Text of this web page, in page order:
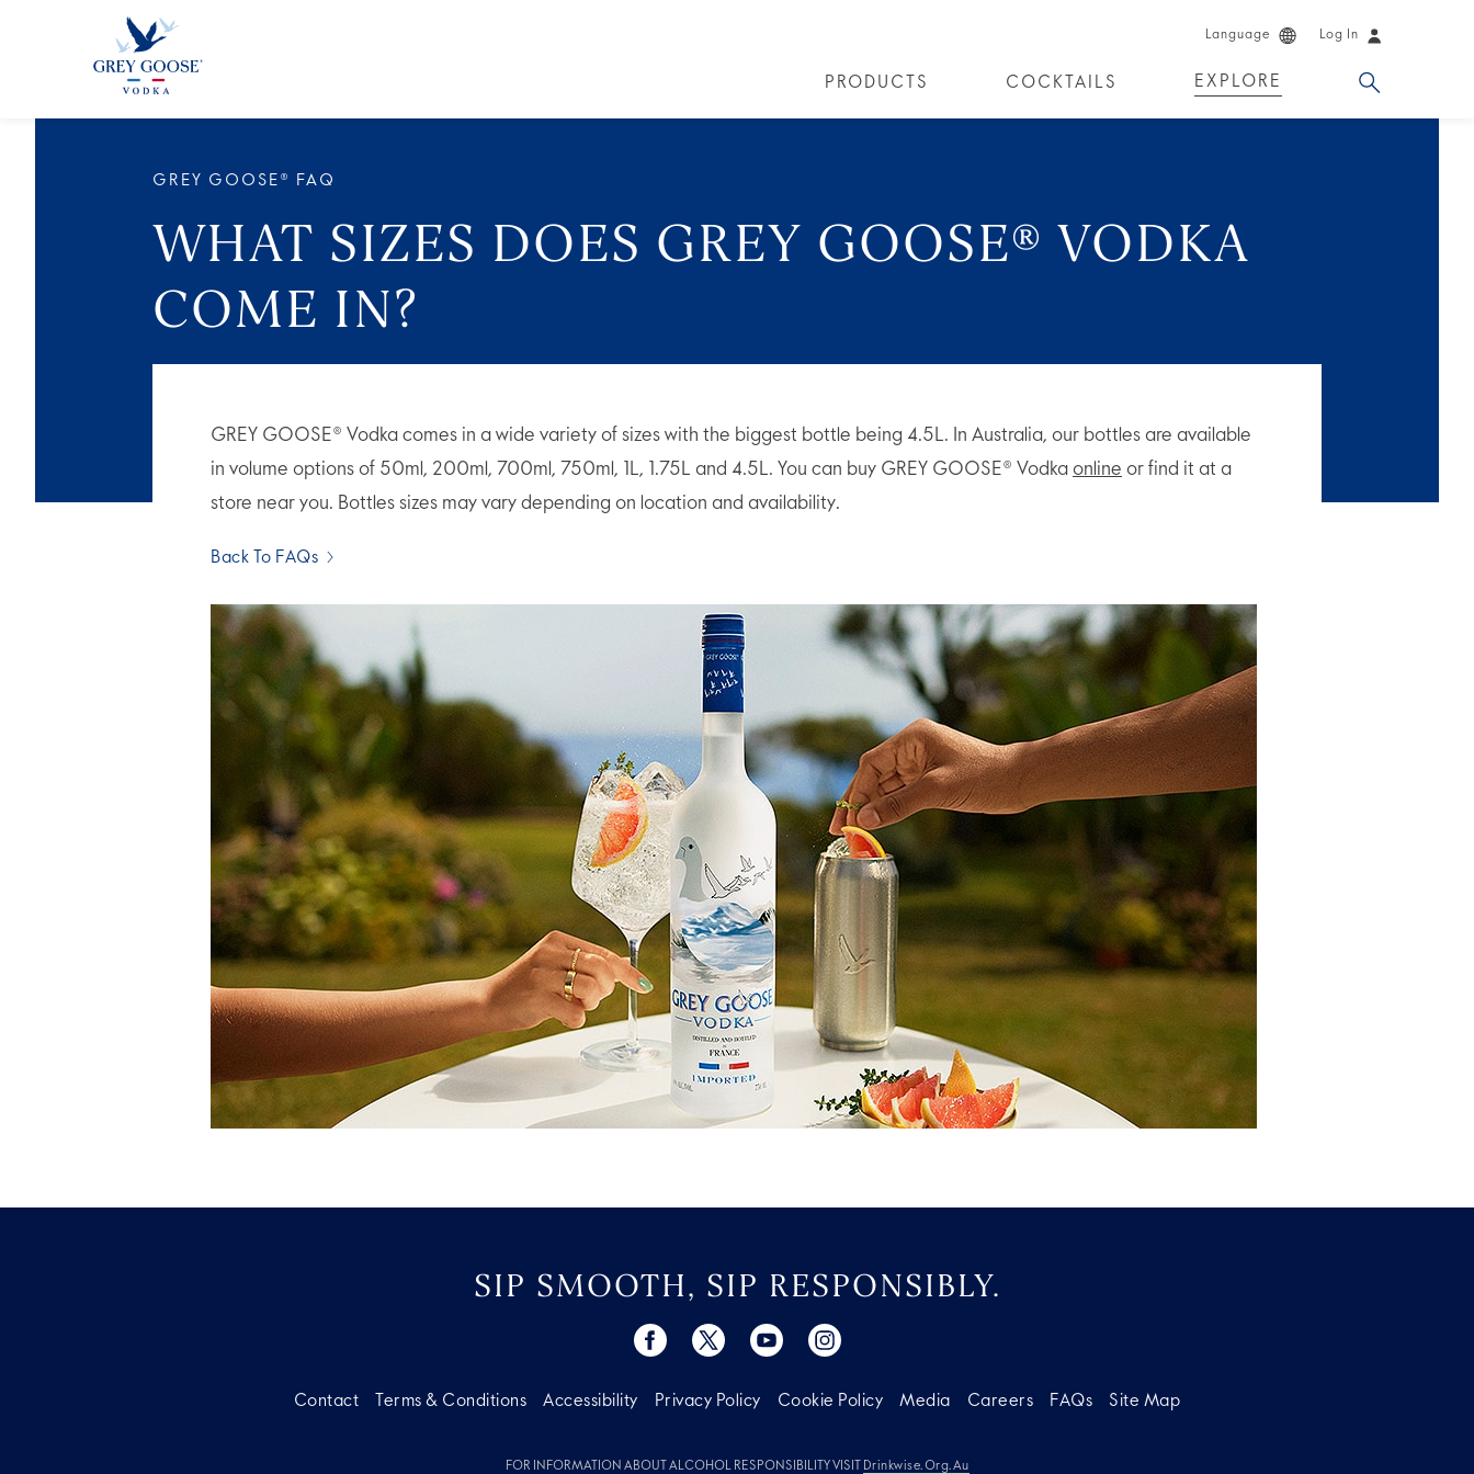
Language Log In
PRODUCTS COCKTAILS EXPLORE
GREY GOOSE® FAQ
WHAT SIZES DOES GREY GOOSE® VODKA
COME IN?
GREY GOOSE® Vodka comes in a wide variety of sizes with the biggest bottle being 4.5L. In Australia, our bottles are available
in volume options of 50ml, 200ml, 700ml, 750ml, 1L, 1.75L and 4.5L. You can buy GREY GOOSE® Vodka online or find it at a
store near you. Bottles sizes may vary depending on location and availability.
Back To FAQs
SIP SMOOTH, SIP RESPONSIBLY.
Contact Terms & Conditions Accessibility Privacy Policy Cookie Policy Media Careers FAQs Site Map
FOR INFORMATION ABOUT ALCOHOL RESPONSIBILITY VISIT Drinkwise.org.au